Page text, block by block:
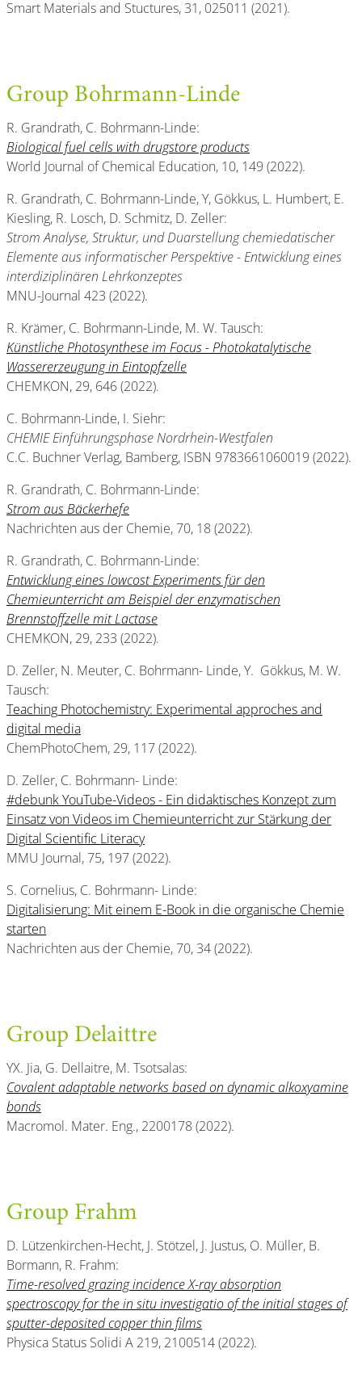
Smart Materials and Stuctures, 31, 025011 (2021).
Group Bohrmann-Linde
R. Grandrath, C. Bohrmann-Linde:
Biological fuel cells with drugstore products
World Journal of Chemical Education, 10, 149 (2022).
R. Grandrath, C. Bohrmann-Linde, Y, Gökkus, L. Humbert, E.
Kiesling, R. Losch, D. Schmitz, D. Zeller:
Strom Analyse, Struktur, und Duarstellung chemiedatischer
Elemente aus informatischer Perspektive - Entwicklung eines
interdiziplinären Lehrkonzeptes
MNU-Journal 423 (2022).
R. Krämer, C. Bohrmann-Linde, M. W. Tausch:
Künstliche Photosynthese im Focus - Photokatalytische
Wassererzeugung in Eintopfzelle
CHEMKON, 29, 646 (2022).
C. Bohrmann-Linde, I. Siehr:
CHEMIE Einführungsphase Nordrhein-Westfalen
C.C. Buchner Verlag, Bamberg, ISBN 9783661060019 (2022).
R. Grandrath, C. Bohrmann-Linde:
Strom aus Bäckerhefe
Nachrichten aus der Chemie, 70, 18 (2022).
R. Grandrath, C. Bohrmann-Linde:
Entwicklung eines lowcost Experiments für den
Chemieunterricht am Beispiel der enzymatischen
Brennstoffzelle mit Lactase
CHEMKON, 29, 233 (2022).
D. Zeller, N. Meuter, C. Bohrmann- Linde, Y. Gökkus, M. W.
Tausch:
Teaching Photochemistry: Experimental approches and
digital media
ChemPhotoChem, 29, 117 (2022).
D. Zeller, C. Bohrmann- Linde:
#debunk YouTube-Videos - Ein didaktisches Konzept zum
Einsatz von Videos im Chemieunterricht zur Stärkung der
Digital Scientific Literacy
MMU Journal, 75, 197 (2022).
S. Cornelius, C. Bohrmann- Linde:
Digitalisierung: Mit einem E-Book in die organische Chemie
starten
Nachrichten aus der Chemie, 70, 34 (2022).
Group Delaittre
YX. Jia, G. Dellaitre, M. Tsotsalas:
Covalent adaptable networks based on dynamic alkoxyamine
bonds
Macromol. Mater. Eng., 2200178 (2022).
Group Frahm
D. Lützenkirchen-Hecht, J. Stötzel, J. Justus, O. Müller, B.
Bormann, R. Frahm:
Time-resolved grazing incidence X-ray absorption
spectroscopy for the in situ investigatio of the initial stages of
sputter-deposited copper thin films
Physica Status Solidi A 219, 2100514 (2022).